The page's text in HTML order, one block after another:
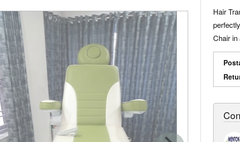
Hair
Chair in